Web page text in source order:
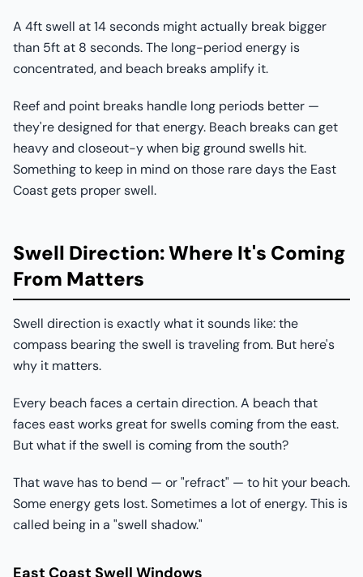
A 4ft swell at 14 seconds might actually break bigger
than 5ft at 8 seconds. The long-period energy is
concentrated, and beach breaks amplify it.
Reef and point breaks handle long periods better —
they're designed for that energy. Beach breaks can get
heavy and closeout-y when big ground swells hit.
Something to keep in mind on those rare days the East
Coast gets proper swell.
Swell Direction: Where It's Coming
From Matters
Swell direction is exactly what it sounds like: the
compass bearing the swell is traveling from. But here's
why it matters.
Every beach faces a certain direction. A beach that
faces east works great for swells coming from the east.
But what if the swell is coming from the south?
That wave has to bend — or "refract" — to hit your beach.
Some energy gets lost. Sometimes a lot of energy. This is
called being in a "swell shadow."
East Coast Swell Windows